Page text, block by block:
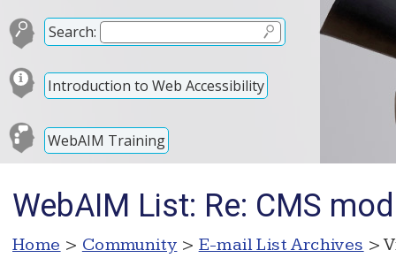
Search:
Introduction to Web Accessibility
WebAIM Training
WebAIM List: Re: CMS
Home > Community > E-mail List Archives >